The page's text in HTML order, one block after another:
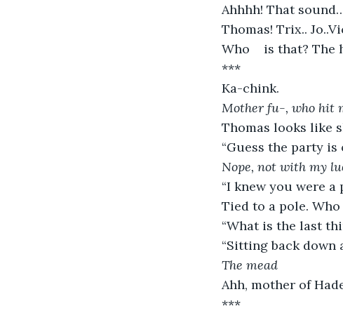
Ahhhh! That
Thomas! Trix..
Who	is that?
***
Ka-chink.
Mother fu-, who hit
Thomas looks like
“Guess the party
Nope, not with my
“I knew you were
Tied to a pole.
“What is the last
“Sitting back down
The mead
Ahh, mother of
***